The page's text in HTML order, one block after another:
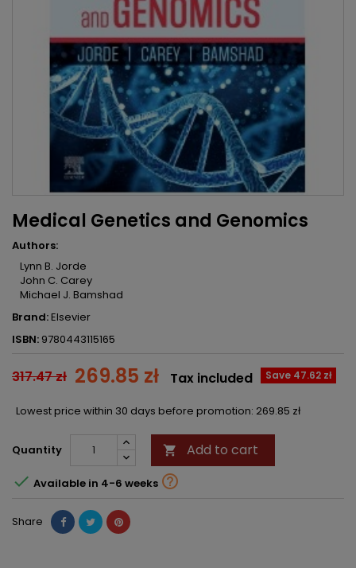
Medical Genetics and Genomics
Authors:
Lynn B. Jorde
John C. Carey
Michael J. Bamshad
Brand:Elsevier
ISBN: 9780443115165
317.47 zł 269.85 zł Save 47.62 zł
Tax included
Lowest price within 30 days before promotion: 269.85 zł
Quantity  Add to cart
 Available in 4-6 weeks 
Share